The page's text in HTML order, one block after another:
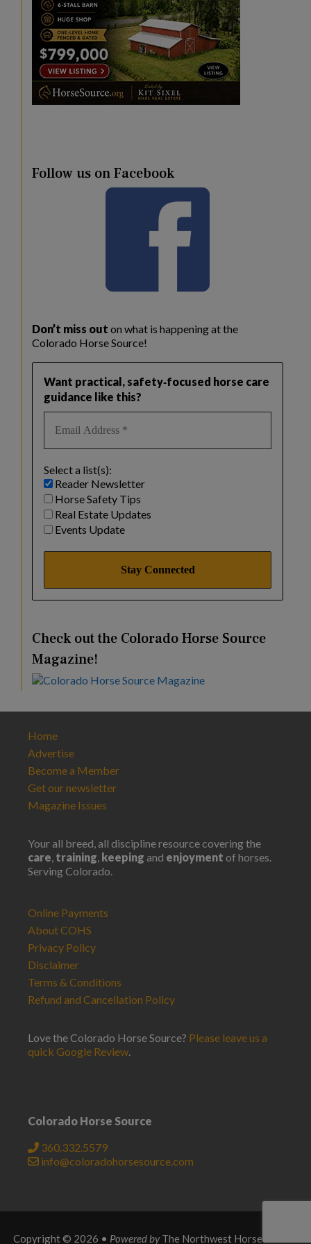
Follow us on Facebook
Don’t miss out on what is happening at the
Colorado Horse Source!
Want practical, safety‑focused horse care
guidance like this?
Select a list(s):
Reader Newsletter
Horse Safety Tips
Real Estate Updates
Events Update
Check out the Colorado Horse Source
Magazine!
Home
Advertise
Become a Member
Get our newsletter
Magazine Issues
Your all breed, all discipline resource covering the
care, training, keeping and enjoyment of horses.
Serving Colorado.
Online Payments
About COHS
Privacy Policy
Disclaimer
Terms & Conditions
Refund and Cancellation Policy
Love the Colorado Horse Source? Please leave us a
quick Google Review.
Colorado Horse Source
360.332.5579
info@coloradohorsesource.com
Copyright © 2026 • Powered by The Northwest Horse Source